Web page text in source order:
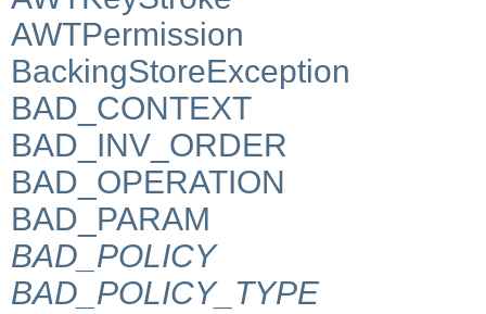
AWTPermission
BackingStoreException
BAD_CONTEXT
BAD_INV_ORDER
BAD_OPERATION
BAD_PARAM
BAD_POLICY
BAD_POLICY_TYPE